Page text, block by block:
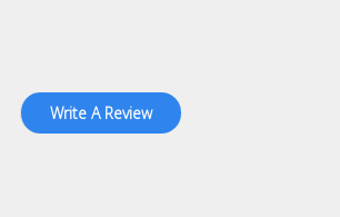
Write A Review